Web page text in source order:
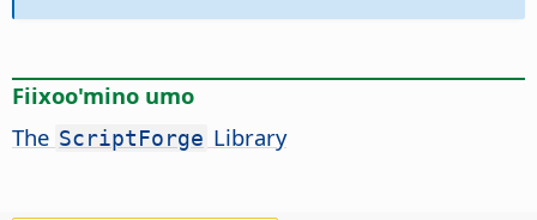
Fiixoo'mino umo
The ScriptForge Library